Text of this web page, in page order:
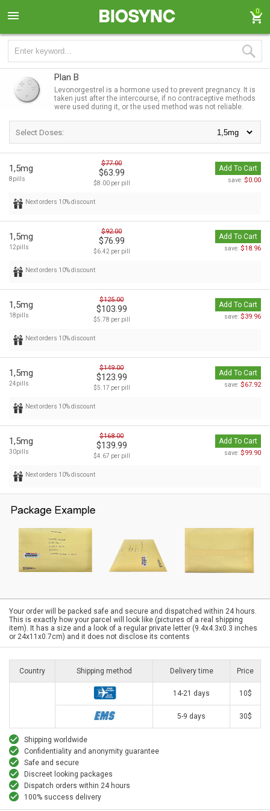
0
Plan B
Levonorgestrel is a hormone used to prevent pregnancy. It is
taken just after the intercourse, if no contraceptive methods
were used during it, or the used method was not reliable.
Select Doses:
1,5mg
8pills
$77.00
$63.99
$8.00 per pill
Add To Cart
save: $0.00
Next orders 10% discount
1,5mg
12pills
$92.00
$76.99
$6.42 per pill
Add To Cart
save: $18.96
Next orders 10% discount
1,5mg
18pills
$125.00
$103.99
$5.78 per pill
Add To Cart
save: $39.96
Next orders 10% discount
1,5mg
24pills
$149.00
$123.99
$5.17 per pill
Add To Cart
save: $67.92
Next orders 10% discount
1,5mg
30pills
$168.00
$139.99
$4.67 per pill
Add To Cart
save: $99.90
Next orders 10% discount
Your order will be packed safe and secure and dispatched within 24 hours.
This is exactly how your parcel will look like (pictures of a real shipping
item). It has a size and a look of a regular private letter (9.4x4.3x0.3 inches
or 24x11x0.7cm) and it does not disclose its contents
Country Shipping method Delivery time Price
14-21 days 10$
5-9 days 30$
Shipping worldwide
Confidentiality and anonymity guarantee
Safe and secure
Discreet looking packages
Dispatch orders within 24 hours
100% success delivery